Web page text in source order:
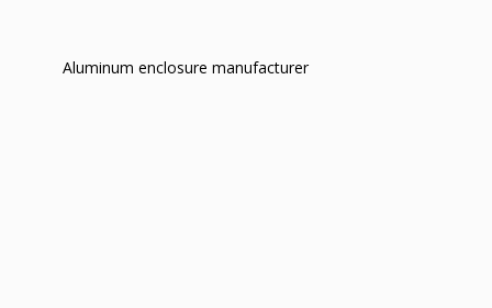
Aluminum enclosure manufacturer